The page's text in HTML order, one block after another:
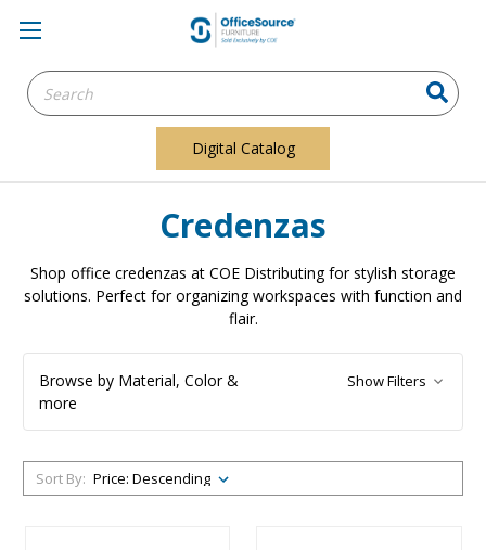
Search
Keyword:
Digital Catalog
Credenzas
Shop office credenzas at COE Distributing for stylish storage
solutions. Perfect for organizing workspaces with function and
flair.
Browse by Material, Color &
more
Show Filters
Sort By: